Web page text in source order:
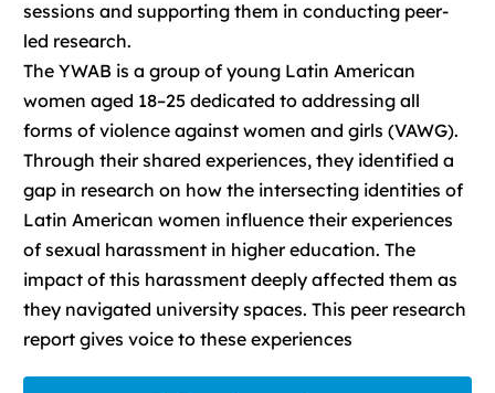
sessions and supporting them in conducting peer-
led research.
The YWAB is a group of young Latin American
women aged 18–25 dedicated to addressing all
forms of violence against women and girls (VAWG).
Through their shared experiences, they identified a
gap in research on how the intersecting identities of
Latin American women influence their experiences
of sexual harassment in higher education. The
impact of this harassment deeply affected them as
they navigated university spaces. This peer research
report gives voice to these experiences